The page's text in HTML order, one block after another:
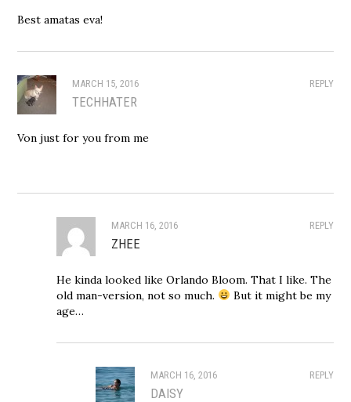
Best amatas eva!
REPLY
MARCH 15, 2016
TECHHATER
Von just for you from me
REPLY
MARCH 16, 2016
ZHEE
He kinda looked like Orlando Bloom. That I like. The
old man-version, not so much.
But it might be my
age…
REPLY
MARCH 16, 2016
DAISY